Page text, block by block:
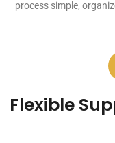
process simple,
Flexible